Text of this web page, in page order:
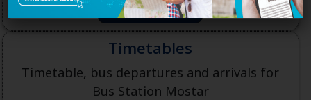
Read More
Timetables
Timetable, bus departures and arrivals for
Bus Station Mostar